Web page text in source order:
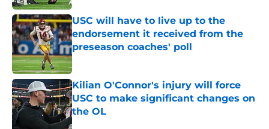
USC will have to live up to the
endorsement it received from the
preseason coaches' poll
Published by on Invalid Date
Kilian O'Connor's injury will force
USC to make significant changes on
the OL
Published by on Invalid Date